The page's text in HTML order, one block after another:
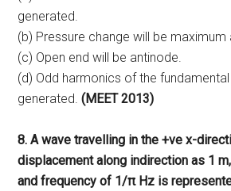
generated.
(b) Pressure change will be maximum
(c) Open end will be antinode.
(d) Odd harmonics of the
generated.(MEET 2013)
8. A wave travelling in the +ve x-
displacement along indirection as 1
and frequency of 1/π Hz is